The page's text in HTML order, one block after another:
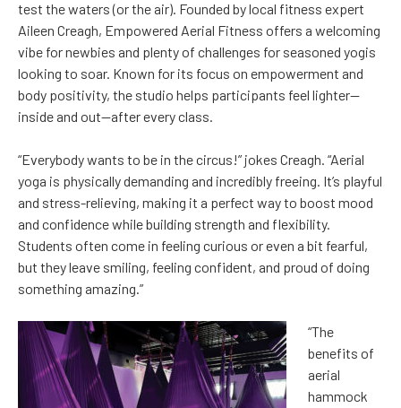
test the waters (or the air). Founded by local fitness expert
Aileen Creagh, Empowered Aerial Fitness offers a welcoming
vibe for newbies and plenty of challenges for seasoned yogis
looking to soar. Known for its focus on empowerment and
body positivity, the studio helps participants feel lighter—
inside and out—after every class.
“Everybody wants to be in the circus!” jokes Creagh. “Aerial
yoga is physically demanding and incredibly freeing. It’s playful
and stress-relieving, making it a perfect way to boost mood
and confidence while building strength and flexibility.
Students often come in feeling curious or even a bit fearful,
but they leave smiling, feeling confident, and proud of doing
something amazing.”
“The
benefits of
aerial
hammock